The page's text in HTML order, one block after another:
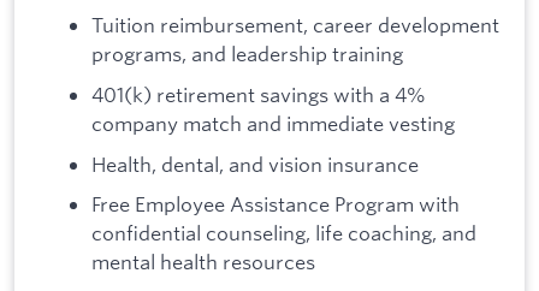
Tuition reimbursement, career development
programs, and leadership training
401(k) retirement savings with a 4%
company match and immediate vesting
Health, dental, and vision insurance
Free Employee Assistance Program with
confidential counseling, life coaching, and
mental health resources